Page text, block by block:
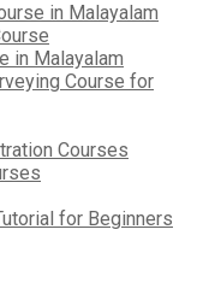
in Malayalam
in Malayalam
Course for
Courses
for Beginners